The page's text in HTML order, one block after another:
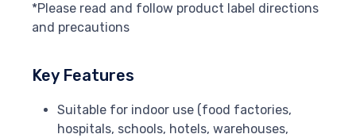
*Please read and follow product label directions
and precautions
Key Features
Suitable for indoor use (food factories,
hospitals, schools, hotels, warehouses,